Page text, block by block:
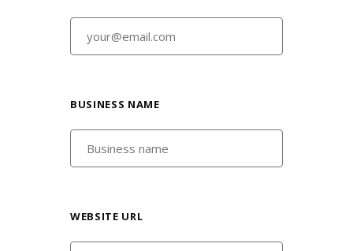
BUSINESS NAME
WEBSITE URL